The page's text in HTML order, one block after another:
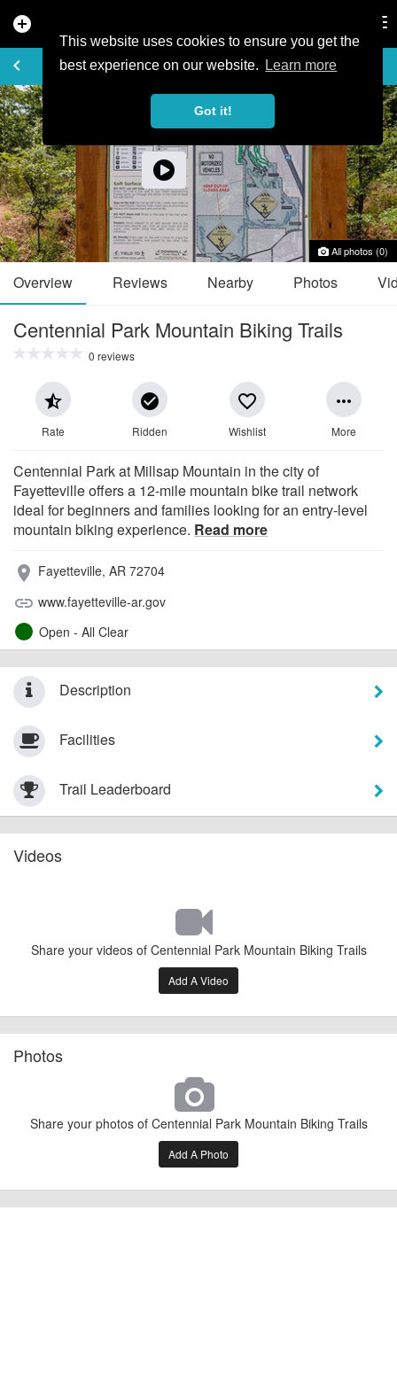
This website uses cookies to ensure you get the
best experience on our website.
Learn more
Got it!
add_circle
keyboard_arrow_left
TRAIL GUIDE favorite_border
All photos (0)
Overview Reviews Nearby Photos
Centennial Park Mountain Biking Trails
0 reviews
star_half
Rate
check_circle
Ridden
favorite_border
Wishlist
more_horiz
More
Centennial Park at Millsap Mountain in the city of
Fayetteville offers a 12-mile mountain bike trail network
ideal for beginners and families looking for an entry-level
mountain biking experience. Read more
place Fayetteville, AR 72704
link www.fayetteville-ar.gov
Open - All Clear
Description
Facilities
Trail Leaderboard
Videos
Share your videos of Centennial Park Mountain Biking Trails
Add A Video
Photos
Share your photos of Centennial Park Mountain Biking Trails
Add A Photo